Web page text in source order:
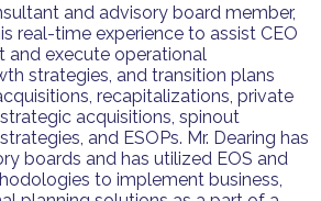
and advisory board member,
real-time experience to assist CEO
and execute operational
strategies, and transition plans
recapitalizations, private
acquisitions, spinout
and ESOPs. Mr. Dearing has
boards and has utilized EOS and
to implement business,